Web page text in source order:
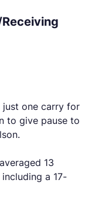
just one carry for
to give pause to
13
a 17-